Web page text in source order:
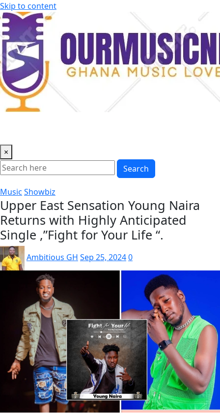
Skip to content
×
Search
Music Showbiz
Upper East Sensation Young Naira
Returns with Highly Anticipated
Single ,”Fight for Your Life “.
Ambitious GH Sep 25, 20240